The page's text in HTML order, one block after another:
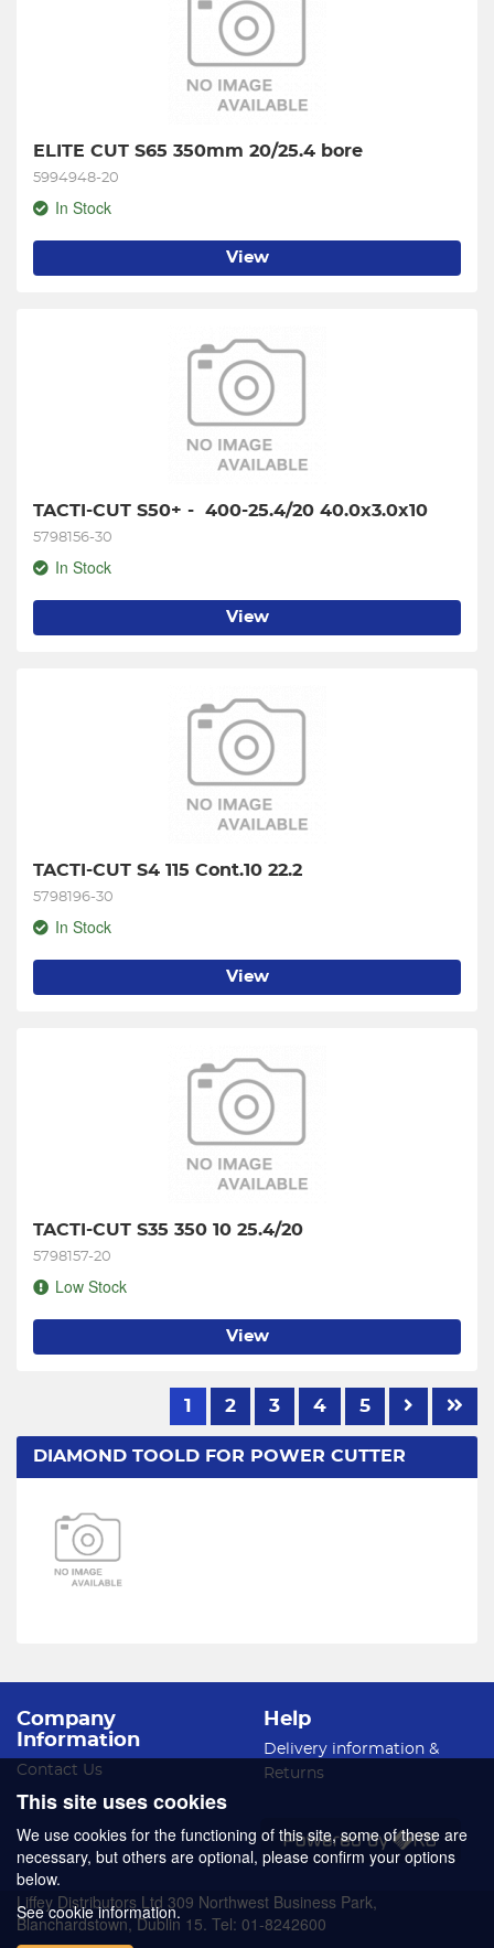
ELITE CUT S65 350mm 20/25.4 bore
5994948-20
In Stock
View
TACTI-CUT S50+ -  400-25.4/20 40.0x3.0x10
5798156-30
In Stock
View
TACTI-CUT S4 115 Cont.10 22.2
5798196-30
In Stock
View
TACTI-CUT S35 350 10 25.4/20
5798157-20
Low Stock
View
1 2 3 4 5
DIAMOND TOOLD FOR POWER CUTTER
Company
Information
Contact Us
Help
Delivery information &
Returns
Liffey Distributors Ltd 309 Northwest Business Park,
Blanchardstown, Dublin 15. Tel: 01-8242600
This site uses cookies
We use cookies for the functioning of this site, some of these are
necessary, but others are optional, please confirm your options
below.
See cookie information.